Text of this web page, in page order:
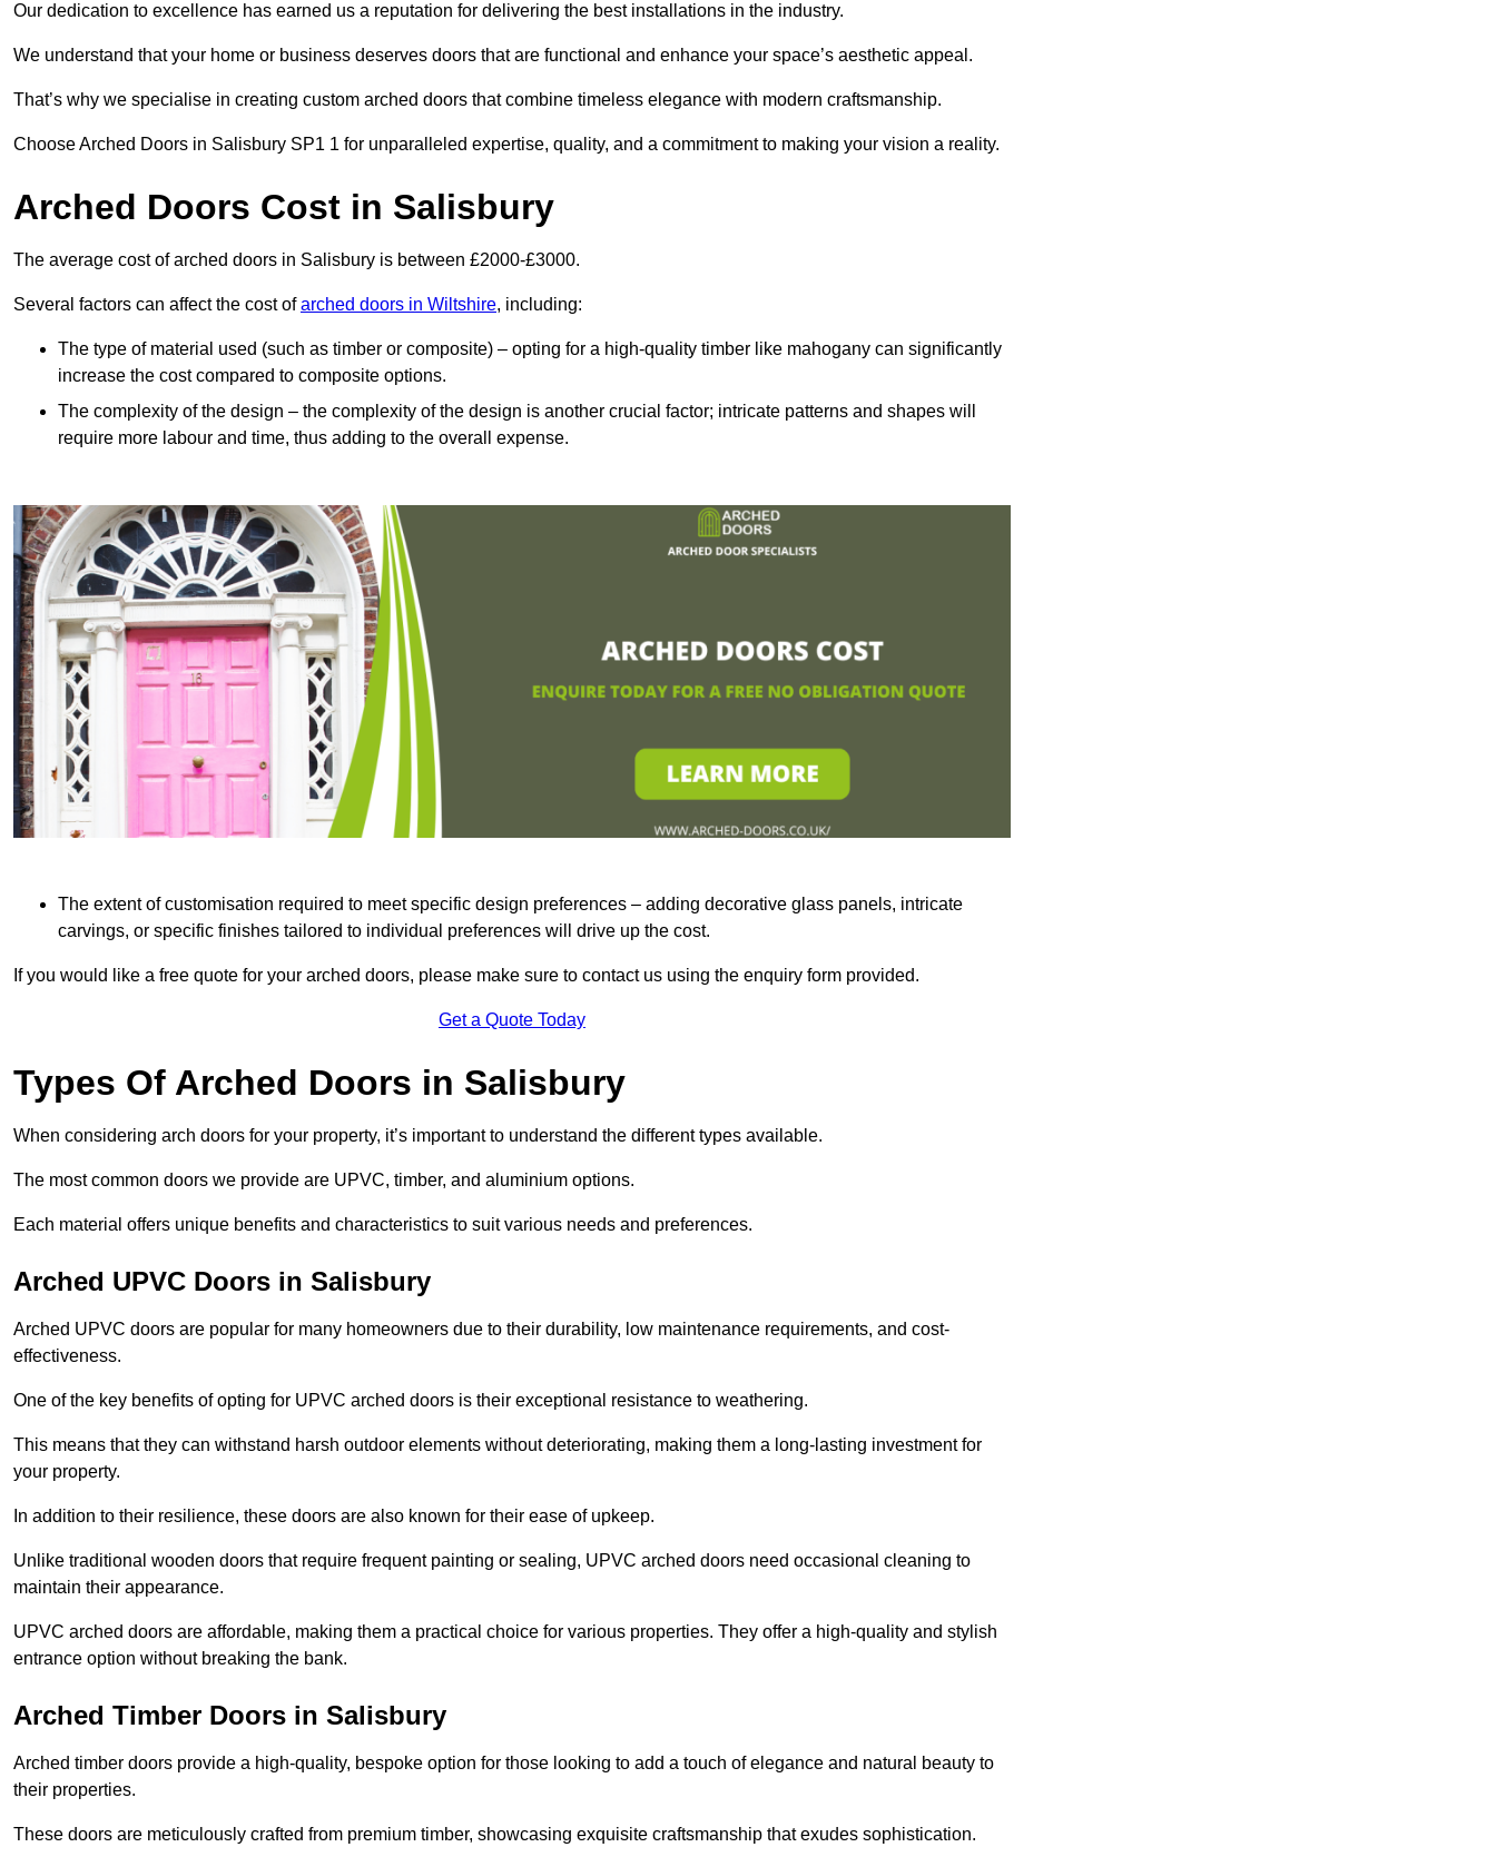
Our dedication to excellence has earned us a reputation for delivering the best installations in the industry.
We understand that your home or business deserves doors that are functional and enhance your space’s aesthetic appeal.
That’s why we specialise in creating custom arched doors that combine timeless elegance with modern craftsmanship.
Choose Arched Doors in Salisbury SP1 1 for unparalleled expertise, quality, and a commitment to making your vision a reality.
Arched Doors Cost in Salisbury
The average cost of arched doors in Salisbury is between £2000-£3000.
Several factors can affect the cost ofarched doors in Wiltshire, including:
The type of material used (such as timber or composite) – opting for a high-quality timber like mahogany can significantly
increase the cost compared to composite options.
The complexity of the design – the complexity of the design is another crucial factor; intricate patterns and shapes will
require more labour and time, thus adding to the overall expense.
The extent of customisation required to meet specific design preferences – adding decorative glass panels, intricate
carvings, or specific finishes tailored to individual preferences will drive up the cost.
If you would like a free quote for your arched doors, please make sure to contact us using the enquiry form provided.
Get a Quote Today
Types Of Arched Doors in Salisbury
When considering arch doors for your property, it’s important to understand the different types available.
The most common doors we provide are UPVC, timber, and aluminium options.
Each material offers unique benefits and characteristics to suit various needs and preferences.
Arched UPVC Doors in Salisbury
Arched UPVC doors are popular for many homeowners due to their durability, low maintenance requirements, and cost-
effectiveness.
One of the key benefits of opting for UPVC arched doors is their exceptional resistance to weathering.
This means that they can withstand harsh outdoor elements without deteriorating, making them a long-lasting investment for
your property.
In addition to their resilience, these doors are also known for their ease of upkeep.
Unlike traditional wooden doors that require frequent painting or sealing, UPVC arched doors need occasional cleaning to
maintain their appearance.
UPVC arched doors are affordable, making them a practical choice for various properties. They offer a high-quality and stylish
entrance option without breaking the bank.
Arched Timber Doors in Salisbury
Arched timber doors provide a high-quality, bespoke option for those looking to add a touch of elegance and natural beauty to
their properties.
These doors are meticulously crafted from premium timber, showcasing exquisite craftsmanship that exudes sophistication.